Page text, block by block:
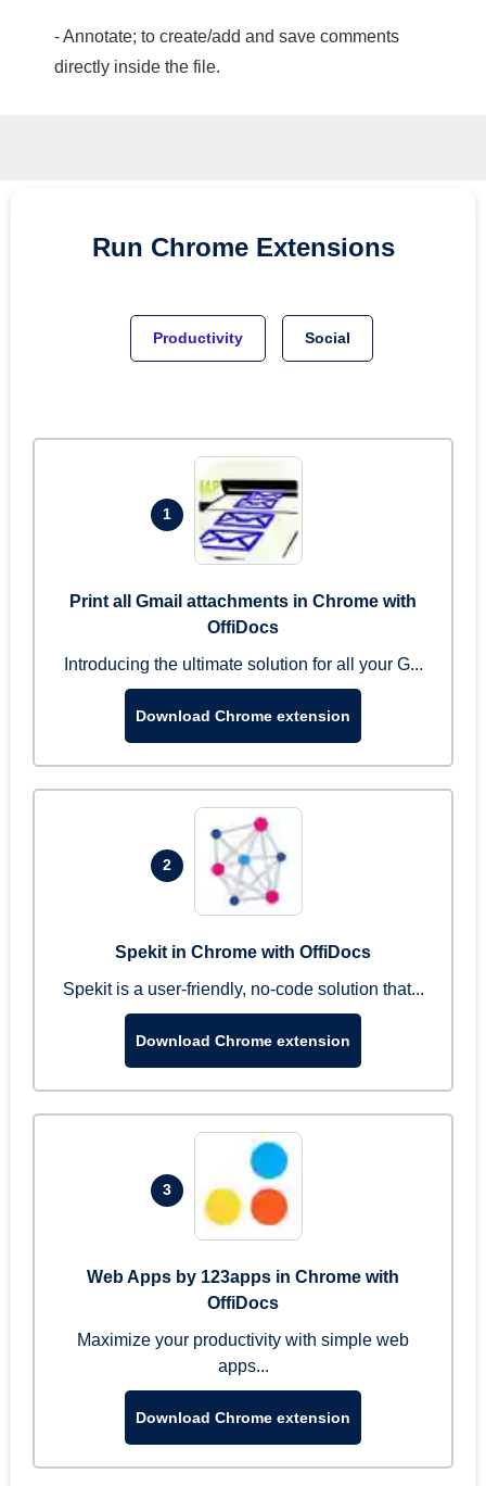
- Annotate; to create/add and save comments
directly inside the file.
Run Chrome Extensions
Productivity Social
1
Print all Gmail attachments in Chrome with
OffiDocs
Introducing the ultimate solution for all your G...
Download Chrome extension
2
Spekit in Chrome with OffiDocs
Spekit is a user-friendly, no-code solution that...
Download Chrome extension
3
Web Apps by 123apps in Chrome with
OffiDocs
Maximize your productivity with simple web
apps...
Download Chrome extension